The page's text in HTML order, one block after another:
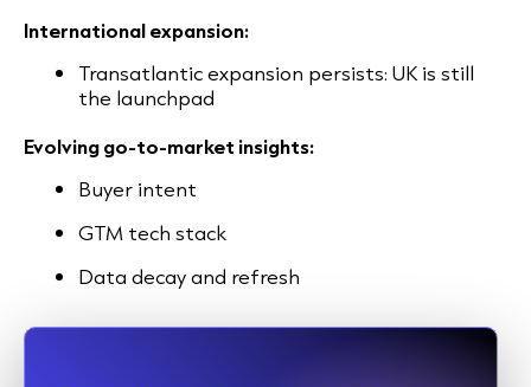
International expansion:
Transatlantic expansion persists: UK is still
the launchpad
Evolving go-to-market insights:
Buyer intent
GTM tech stack
Data decay and refresh